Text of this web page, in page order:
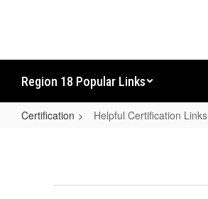
Region 18 Popular Links
Certification Helpful Certification Links
Links